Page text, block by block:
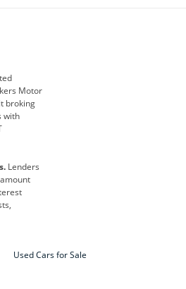
Motor
broking
with
Lenders
Used Cars for Sale